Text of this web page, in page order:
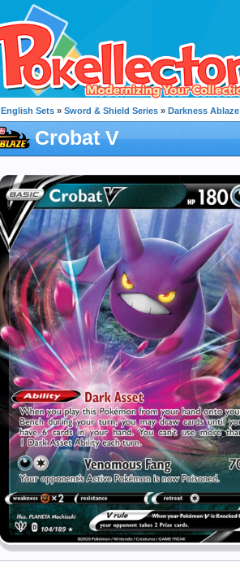
English Sets » Sword & Shield Series » Darkness Ablaze
Crobat V